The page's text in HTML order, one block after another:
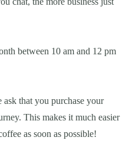
between 10 am and 12 pm
that you purchase your
This makes it much easier
as soon as possible!